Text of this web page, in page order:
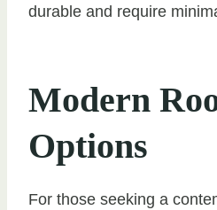
durable and require
Modern
Options
For those seeking a